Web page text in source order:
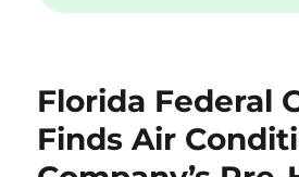
Florida Federal
Finds Air